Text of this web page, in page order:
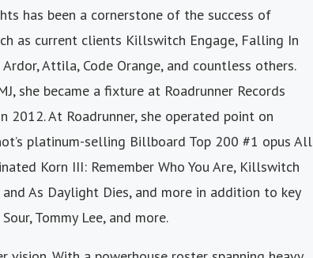
has been a cornerstone of the success of
as current clients Killswitch Engage, Falling In
Attila, Code Orange, and countless others.
she became a fixture at Roadrunner Records
At Roadrunner, she operated point on
platinum-selling Billboard Top 200 #1 opus All
Korn III: Remember Who You Are, Killswitch
As Daylight Dies, and more in addition to key
Tommy Lee, and more.